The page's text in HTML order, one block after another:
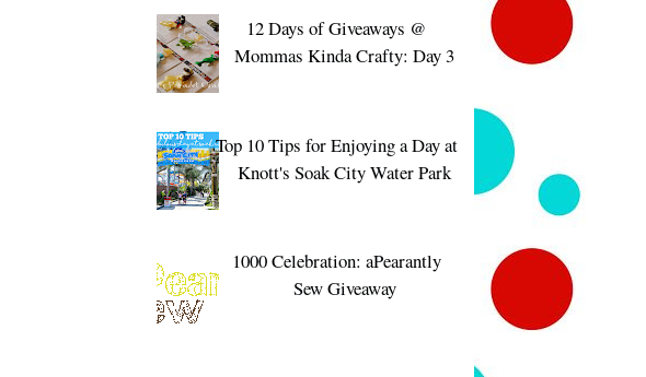
12 Days of Giveaways @
Mommas Kinda Crafty: Day 3
Top 10 Tips for Enjoying a Day at
Knott's Soak City Water Park
1000 Celebration: aPearantly
Sew Giveaway